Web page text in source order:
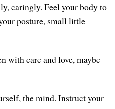
caringly. Feel your body to
posture, small little
with care and love, maybe
the mind. Instruct your